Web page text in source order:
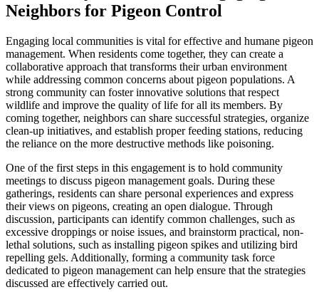
Neighbors for Pigeon Control
Engaging local communities is vital for effective and humane pigeon
management. When residents come together, they can create a
collaborative approach that transforms their urban environment
while addressing common concerns about pigeon populations. A
strong community can foster innovative solutions that respect
wildlife and improve the quality of life for all its members. By
coming together, neighbors can share successful strategies, organize
clean-up initiatives, and establish proper feeding stations, reducing
the reliance on the more destructive methods like poisoning.
One of the first steps in this engagement is to hold community
meetings to discuss pigeon management goals. During these
gatherings, residents can share personal experiences and express
their views on pigeons, creating an open dialogue. Through
discussion, participants can identify common challenges, such as
excessive droppings or noise issues, and brainstorm practical, non-
lethal solutions, such as installing pigeon spikes and utilizing bird
repelling gels. Additionally, forming a community task force
dedicated to pigeon management can help ensure that the strategies
discussed are effectively carried out.